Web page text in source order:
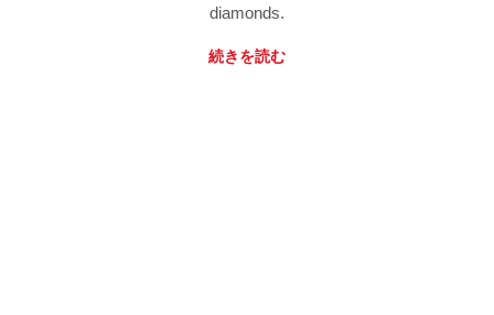
diamonds.
続きを読む